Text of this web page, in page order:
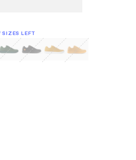
SIZES LEFT
Green
BitcoinClassic Yellow & White
Classic Yellow